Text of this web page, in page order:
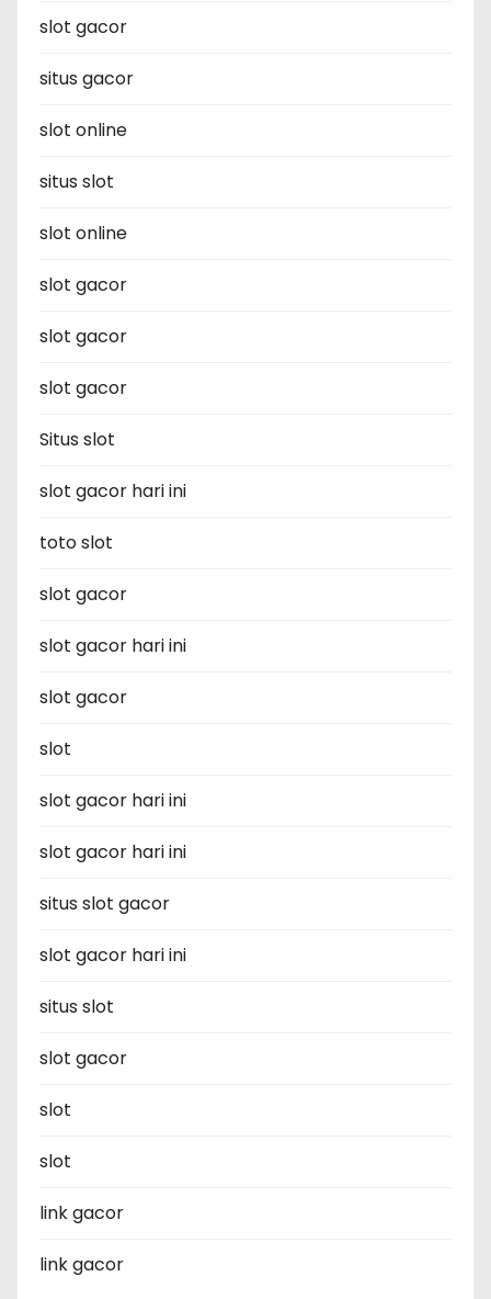
slot gacor
situs gacor
slot online
situs slot
slot online
slot gacor
slot gacor
slot gacor
Situs slot
slot gacor hari ini
toto slot
slot gacor
slot gacor hari ini
slot gacor
slot
slot gacor hari ini
slot gacor hari ini
situs slot gacor
slot gacor hari ini
situs slot
slot gacor
slot
slot
link gacor
link gacor